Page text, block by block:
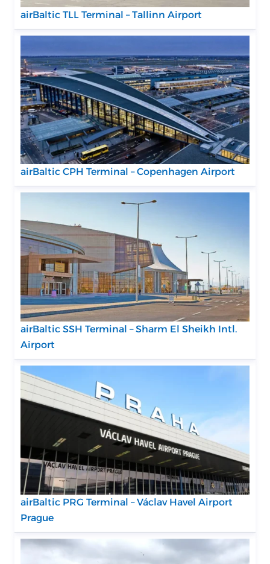
airBaltic TLL Terminal – Tallinn Airport
airBaltic CPH Terminal – Copenhagen Airport
airBaltic SSH Terminal – Sharm El Sheikh Intl.
Airport
airBaltic PRG Terminal – Václav Havel Airport
Prague